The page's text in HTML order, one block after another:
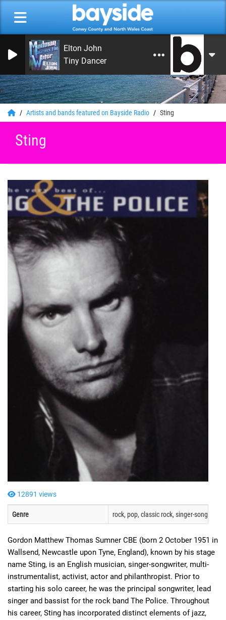
0
Elton John
Tiny Dancer
Artists and bands featured on Bayside Radio Sting
Sting
12891 views
Genre rock, pop, classic rock, singer-
Gordon Matthew Thomas Sumner CBE (born 2 October 1951 in
Wallsend, Newcastle upon Tyne, England), known by his stage
name Sting, is an English musician, singer-songwriter, multi-
instrumentalist, activist, actor and philanthropist. Prior to
starting his solo career, he was the principal songwriter, lead
singer and bassist for the rock band The Police. Throughout
his career, Sting has incorporated distinct elements of jazz,